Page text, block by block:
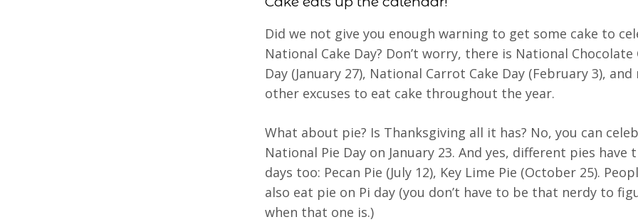
Did we not give you enough warning to get some cake to
National Cake Day? Don’t worry, there is National Chocolate
Day (January 27), National Carrot Cake Day (February 3), and
other excuses to eat cake throughout the year.
What about pie? Is Thanksgiving all it has? No, you can
National Pie Day on January 23. And yes, different pies have
days too: Pecan Pie (July 12), Key Lime Pie (October 25).
also eat pie on Pi day (you don’t have to be that nerdy to
when that one is.)